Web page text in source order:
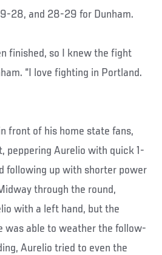
28, and 28-29 for Dunham.
finished, so I knew the fight
“I love fighting in Portland.
front of his home state fans,
peppering Aurelio with quick 1-
following up with shorter power
through the round,
with a left hand, but the
was able to weather the follow-
Aurelio tried to even the